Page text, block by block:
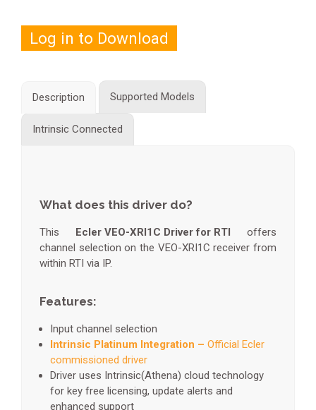
Log in to Download
Description Supported Models
Intrinsic Connected
What does this driver do?
This Ecler VEO-XRI1C Driver for RTI offers
channel selection on the VEO-XRI1C receiver from
within RTI via IP.
Features:
Input channel selection
Intrinsic Platinum Integration – Official Ecler
commissioned driver
Driver uses Intrinsic(Athena) cloud technology
for key free licensing, update alerts and
enhanced support